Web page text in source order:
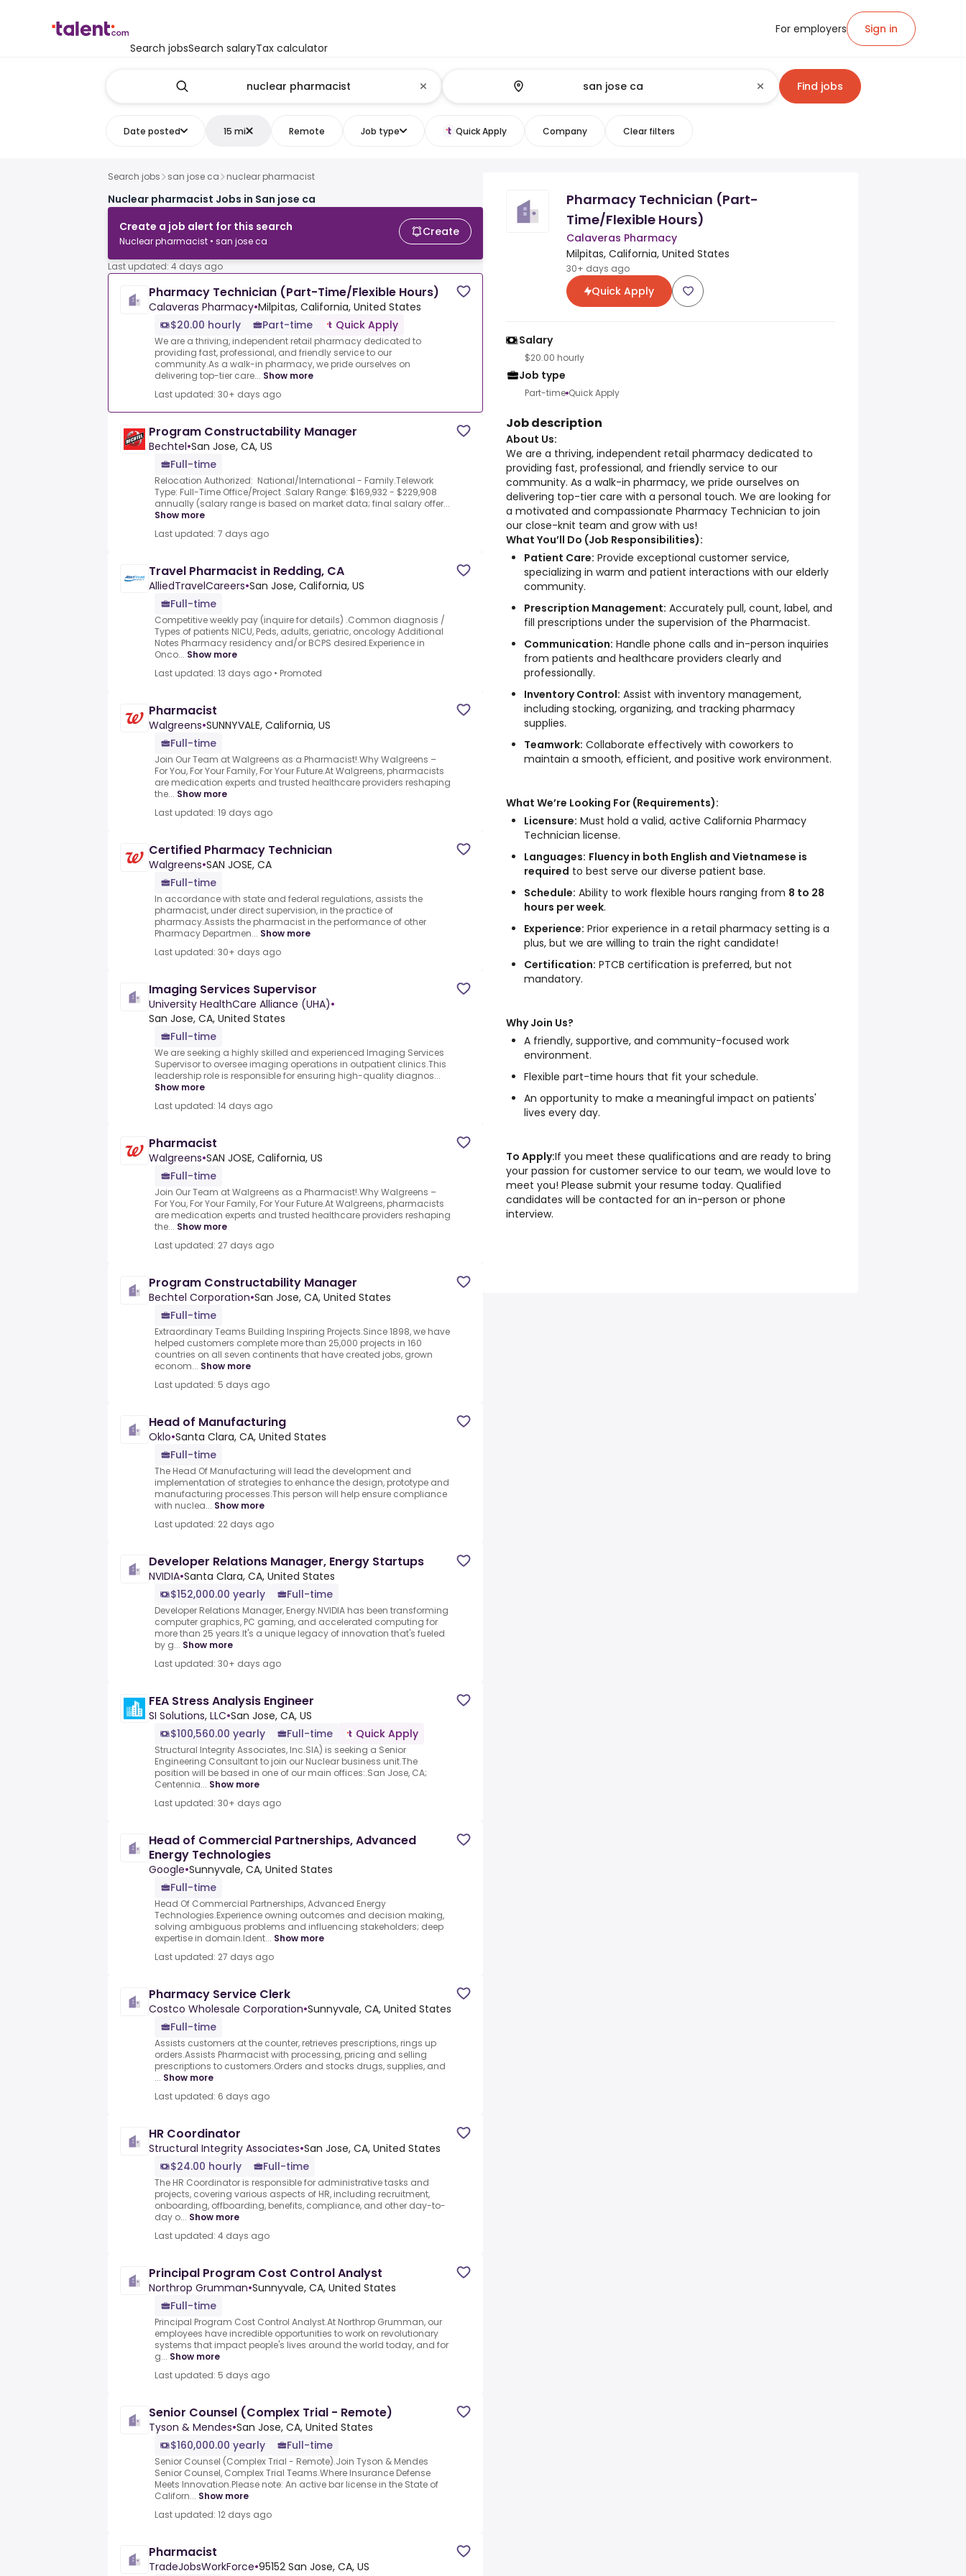
Search jobsSearch salaryTax calculator
For employers Sign in
Find jobs
Date posted 15 mi Remote Job type Quick Apply Company Clear filters
Search jobs san jose ca nuclear pharmacist
Nuclear pharmacist Jobs in San jose ca
Create a job alert for this search
Nuclear pharmacist • san jose ca
Create
Last updated: 4 days ago
Pharmacy Technician (Part-Time/Flexible Hours)
Calaveras Pharmacy•Milpitas, California, United States
$20.00 hourly
Part-time Quick Apply
We are a thriving, independent retail pharmacy dedicated to
providing fast, professional, and friendly service to our
community.As a walk-in pharmacy, we pride ourselves on
delivering top-tier care... Show more
Last updated: 30+ days ago
Program Constructability Manager
Bechtel•San Jose, CA, US
Full-time
Relocation Authorized: National/International - Family.Telework
Type: Full-Time Office/Project .Salary Range: $169,932 - $229,908
annually (salary range is based on market data; final salary offer...
Show more
Last updated: 7 days ago
Travel Pharmacist in Redding, CA
AlliedTravelCareers•San Jose, California, US
Full-time
Competitive weekly pay (inquire for details) .Common diagnosis /
Types of patients NICU, Peds, adults, geriatric, oncology Additional
Notes Pharmacy residency and/or BCPS desired.Experience in
Onco... Show more
Last updated: 13 days ago • Promoted
Pharmacist
Walgreens•SUNNYVALE, California, US
Full-time
Join Our Team at Walgreens as a Pharmacist!.Why Walgreens –
For You, For Your Family, For Your Future.At Walgreens, pharmacists
are medication experts and trusted healthcare providers reshaping
the... Show more
Last updated: 19 days ago
Certified Pharmacy Technician
Walgreens•SAN JOSE, CA
Full-time
In accordance with state and federal regulations, assists the
pharmacist, under direct supervision, in the practice of
pharmacy.Assists the pharmacist in the performance of other
Pharmacy Departmen... Show more
Last updated: 30+ days ago
Imaging Services Supervisor
University HealthCare Alliance (UHA)•
San Jose, CA, United States
Full-time
We are seeking a highly skilled and experienced Imaging Services
Supervisor to oversee imaging operations in outpatient clinics.This
leadership role is responsible for ensuring high-quality diagnos...
Show more
Last updated: 14 days ago
Pharmacist
Walgreens•SAN JOSE, California, US
Full-time
Join Our Team at Walgreens as a Pharmacist!.Why Walgreens –
For You, For Your Family, For Your Future.At Walgreens, pharmacists
are medication experts and trusted healthcare providers reshaping
the... Show more
Last updated: 27 days ago
Program Constructability Manager
Bechtel Corporation•San Jose, CA, United States
Full-time
Extraordinary Teams Building Inspiring Projects.Since 1898, we have
helped customers complete more than 25,000 projects in 160
countries on all seven continents that have created jobs, grown
econom... Show more
Last updated: 5 days ago
Head of Manufacturing
Oklo•Santa Clara, CA, United States
Full-time
The Head Of Manufacturing will lead the development and
implementation of strategies to enhance the design, prototype and
manufacturing processes.This person will help ensure compliance
with nuclea... Show more
Last updated: 22 days ago
Developer Relations Manager, Energy Startups
NVIDIA•Santa Clara, CA, United States
$152,000.00 yearly
Full-time
Developer Relations Manager, Energy.NVIDIA has been transforming
computer graphics, PC gaming, and accelerated computing for
more than 25 years.It's a unique legacy of innovation that's fueled
by g... Show more
Last updated: 30+ days ago
FEA Stress Analysis Engineer
SI Solutions, LLC•San Jose, CA, US
$100,560.00 yearly
Full-time Quick Apply
Structural Integrity Associates, Inc.SIA) is seeking a Senior
Engineering Consultant to join our Nuclear business unit.The
position will be based in one of our main offices:.San Jose, CA;
Centennia... Show more
Last updated: 30+ days ago
Head of Commercial Partnerships, Advanced
Energy Technologies
Google•Sunnyvale, CA, United States
Full-time
Head Of Commercial Partnerships, Advanced Energy
Technologies.Experience owning outcomes and decision making,
solving ambiguous problems and influencing stakeholders; deep
expertise in domain.Ident... Show more
Last updated: 27 days ago
Pharmacy Service Clerk
Costco Wholesale Corporation•Sunnyvale, CA, United States
Full-time
Assists customers at the counter, retrieves prescriptions, rings up
orders.Assists Pharmacist with processing, pricing and selling
prescriptions to customers.Orders and stocks drugs, supplies, and
... Show more
Last updated: 6 days ago
HR Coordinator
Structural Integrity Associates•San Jose, CA, United States
$24.00 hourly
Full-time
The HR Coordinator is responsible for administrative tasks and
projects, covering various aspects of HR, including recruitment,
onboarding, offboarding, benefits, compliance, and other day-to-
day o... Show more
Last updated: 4 days ago
Principal Program Cost Control Analyst
Northrop Grumman•Sunnyvale, CA, United States
Full-time
Principal Program Cost Control Analyst.At Northrop Grumman, our
employees have incredible opportunities to work on revolutionary
systems that impact people's lives around the world today, and for
g... Show more
Last updated: 5 days ago
Senior Counsel (Complex Trial - Remote)
Tyson & Mendes•San Jose, CA, United States
$160,000.00 yearly
Full-time
Senior Counsel (Complex Trial - Remote).Join Tyson & Mendes
Senior Counsel, Complex Trial Teams.Where Insurance Defense
Meets Innovation.Please note: An active bar license in the State of
Californ... Show more
Last updated: 12 days ago
Pharmacist
TradeJobsWorkForce•95152 San Jose, CA, US
Pharmacy Technician (Part-
Time/Flexible Hours)
Calaveras Pharmacy
Milpitas, California, United States
30+ days ago
Quick Apply
Salary
$20.00 hourly
Job type
Part-time Quick Apply
Job description
About Us:
We are a thriving, independent retail pharmacy dedicated to
providing fast, professional, and friendly service to our
community. As a walk-in pharmacy, we pride ourselves on
delivering top-tier care with a personal touch. We are looking for
a motivated and compassionate Pharmacy Technician to join
our close-knit team and grow with us!
What You’ll Do (Job Responsibilities):
Patient Care: Provide exceptional customer service,
specializing in warm and patient interactions with our elderly
community.
Prescription Management: Accurately pull, count, label, and
fill prescriptions under the supervision of the Pharmacist.
Communication: Handle phone calls and in-person inquiries
from patients and healthcare providers clearly and
professionally.
Inventory Control: Assist with inventory management,
including stocking, organizing, and tracking pharmacy
supplies.
Teamwork: Collaborate effectively with coworkers to
maintain a smooth, efficient, and positive work environment.
What We’re Looking For (Requirements):
Licensure: Must hold a valid, active California Pharmacy
Technician license.
Languages: Fluency in both English and Vietnamese is
required to best serve our diverse patient base.
Schedule: Ability to work flexible hours ranging from 8 to 28
hours per week.
Experience: Prior experience in a retail pharmacy setting is a
plus, but we are willing to train the right candidate!
Certification: PTCB certification is preferred, but not
mandatory.
Why Join Us?
A friendly, supportive, and community-focused work
environment.
Flexible part-time hours that fit your schedule.
An opportunity to make a meaningful impact on patients'
lives every day.
To Apply:If you meet these qualifications and are ready to bring
your passion for customer service to our team, we would love to
meet you! Please submit your resume today. Qualified
candidates will be contacted for an in-person or phone
interview.